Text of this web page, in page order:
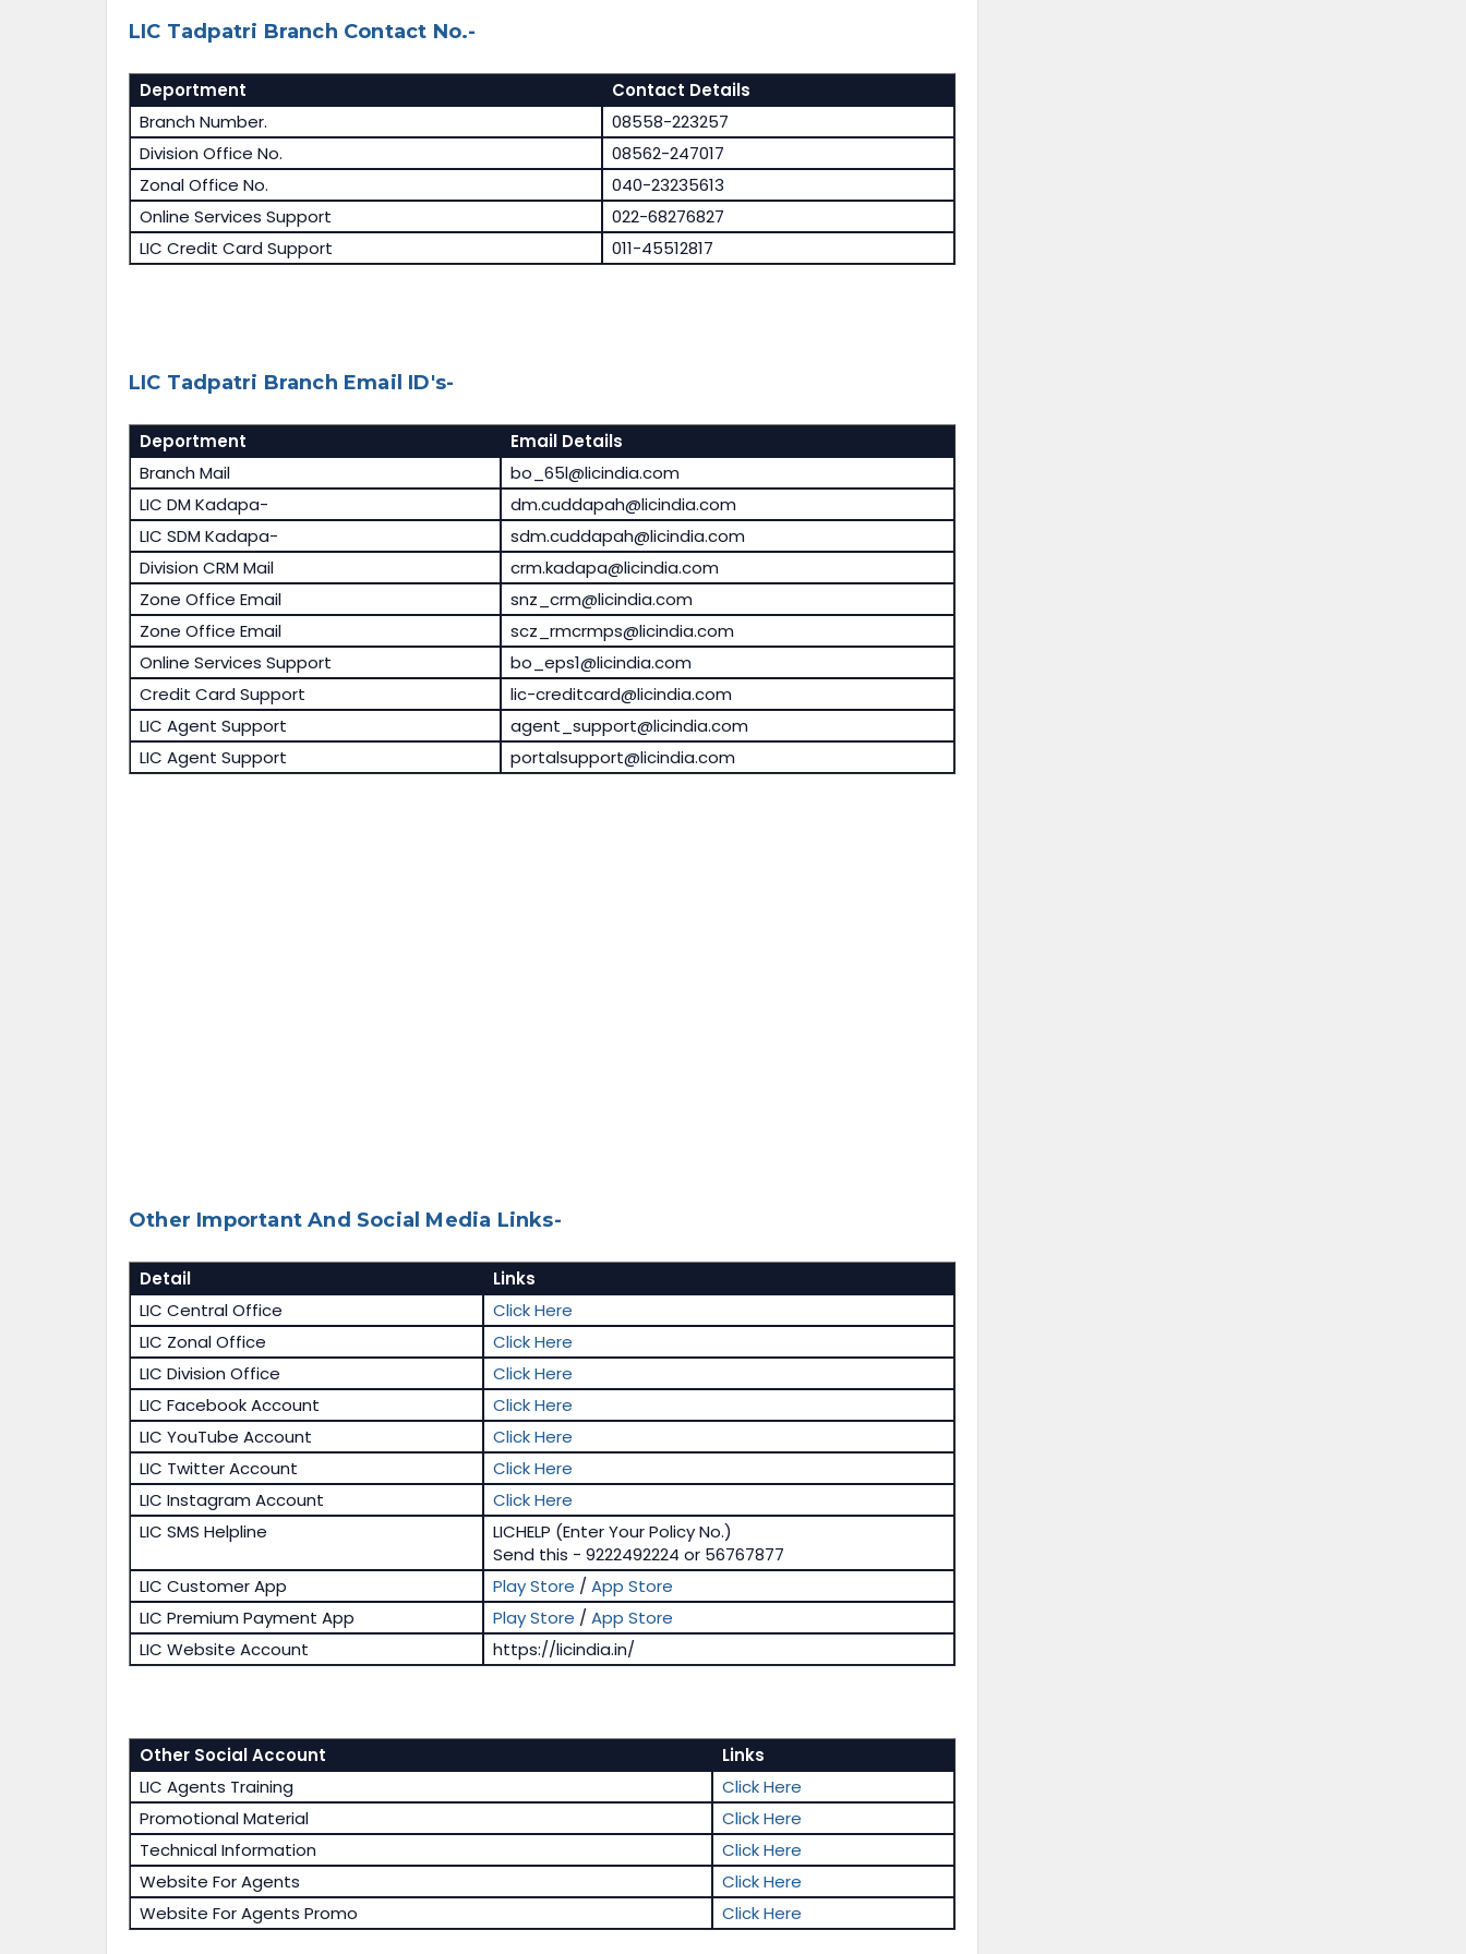
LIC Tadpatri Branch Contact No.-
Deportment
Contact Details
Branch Number.
08558-223257
Division Office No.
08562-247017
Zonal Office No.
040-23235613
Online Services Support
022-68276827
LIC Credit Card Support
011-45512817
LIC Tadpatri Branch Email ID's-
Deportment
Email Details
Branch Mail
bo_65l@licindia.com
LIC DM Kadapa-
dm.cuddapah@licindia.com
LIC SDM Kadapa-
sdm.cuddapah@licindia.com
Division CRM Mail
crm.kadapa@licindia.com
Zone Office Email
snz_crm@licindia.com
Zone Office Email
scz_rmcrmps@licindia.com
Online Services Support
bo_eps1@licindia.com
Credit Card Support
lic-creditcard@licindia.com
LIC Agent Support
agent_support@licindia.com
LIC Agent Support
portalsupport@licindia.com
Other Important And Social Media Links-
Detail
Links
LIC Central Office
Click Here
LIC Zonal Office
Click Here
LIC Division Office
Click Here
LIC Facebook Account
Click Here
LIC YouTube Account
Click Here
LIC Twitter Account
Click Here
LIC Instagram Account
Click Here
LIC SMS Helpline
LICHELP (Enter Your Policy No.)
Send this - 9222492224 or 56767877
LIC Customer App
Play Store / App Store
LIC Premium Payment App
Play Store / App Store
LIC Website Account
https://licindia.in/
Other Social Account
Links
LIC Agents Training
Click Here
Promotional Material
Click Here
Technical Information
Click Here
Website For Agents
Click Here
Website For Agents Promo
Click Here